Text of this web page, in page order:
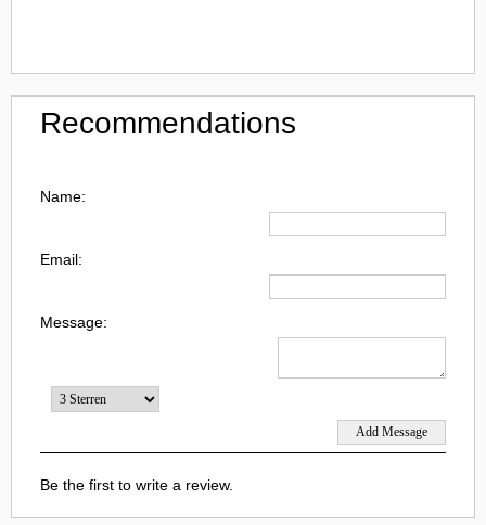
Recommendations
Name:
Email:
Message:
Be the first to write a review.